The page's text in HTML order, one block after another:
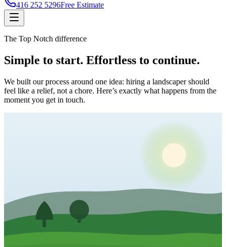
416 252 5296Free Estimate
The Top Notch difference
Simple to start. Effortless to continue.
We built our process around one idea: hiring a landscaper should
feel like a relief, not a chore. Here’s exactly what happens from the
moment you get in touch.